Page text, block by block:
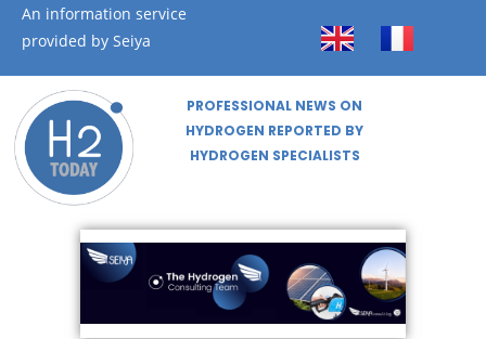
An information service
provided by Seiya
PROFESSIONAL NEWS ON
HYDROGEN REPORTED BY
HYDROGEN SPECIALISTS